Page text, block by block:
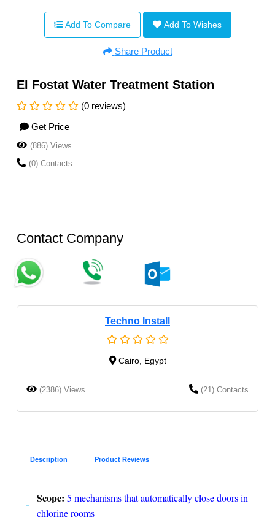
Add To Compare Add To Wishes
Share Product
El Fostat Water Treatment Station
(0 reviews)
Get Price
(886) Views
(0) Contacts
Contact Company
Techno Install
Cairo, Egypt
(2386) Views (21) Contacts
Description Product Reviews
Scope: 5 mechanisms that automatically close doors in
chlorine rooms